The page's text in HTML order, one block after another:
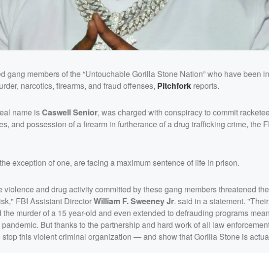
gang members of the “Untouchable Gorilla Stone Nation” who have been
narcotics, firearms, and fraud offenses, Pitchfork reports.
name isCaswell Senior, was charged with conspiracy to commit
and possession of a firearm in furtherance of a drug trafficking crime, the
exception of one, are facing a maximum sentence of life in prison.
and drug activity committed by these gang members threatened
FBI Assistant DirectorWilliam F. Sweeney Jr. said in a statement.
murder of a 15 year-old and even extended to defrauding programs
But thanks to the partnership and hard work of all law
this violent criminal organization — and show that Gorilla Stone is
60%